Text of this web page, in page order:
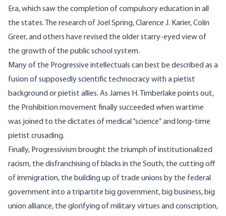
Era, which saw the completion of compulsory education in all
the states. The research of Joel Spring, Clarence J. Karier, Colin
Greer, and others have revised the older starry-eyed view of
the growth of the public school system.
Many of the Progressive intellectuals can best be described as a
fusion of supposedly scientific technocracy with a pietist
background or pietist allies. As James H. Timberlake points out,
the Prohibition movement finally succeeded when wartime
was joined to the dictates of medical “science” and long-time
pietist crusading.
Finally, Progressivism brought the triumph of institutionalized
racism, the disfranchising of blacks in the South, the cutting off
of immigration, the building up of trade unions by the federal
government into a tripartite big government, big business, big
union alliance, the glorifying of military virtues and conscription,